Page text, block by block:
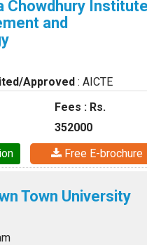
Chowdhury
and
Approved : AICTE
Fees : Rs.
352000
Free E-brochure
Town University